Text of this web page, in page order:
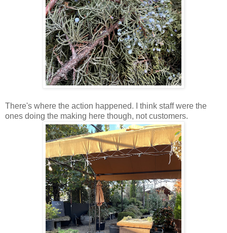
There's where the action happened. I think staff were the
ones doing the making here though, not customers.